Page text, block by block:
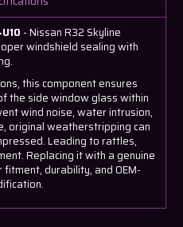
- Nissan R32 Skyline
windshield sealing with
this component ensures
the side window glass within
wind noise, water intrusion,
original weatherstripping can
Leading to rattles,
Replacing it with a genuine
durability, and OEM-